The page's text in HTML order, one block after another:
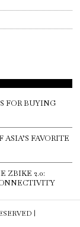
FOR BUYING
FAVORITE
ZBIKE 2.0:
|